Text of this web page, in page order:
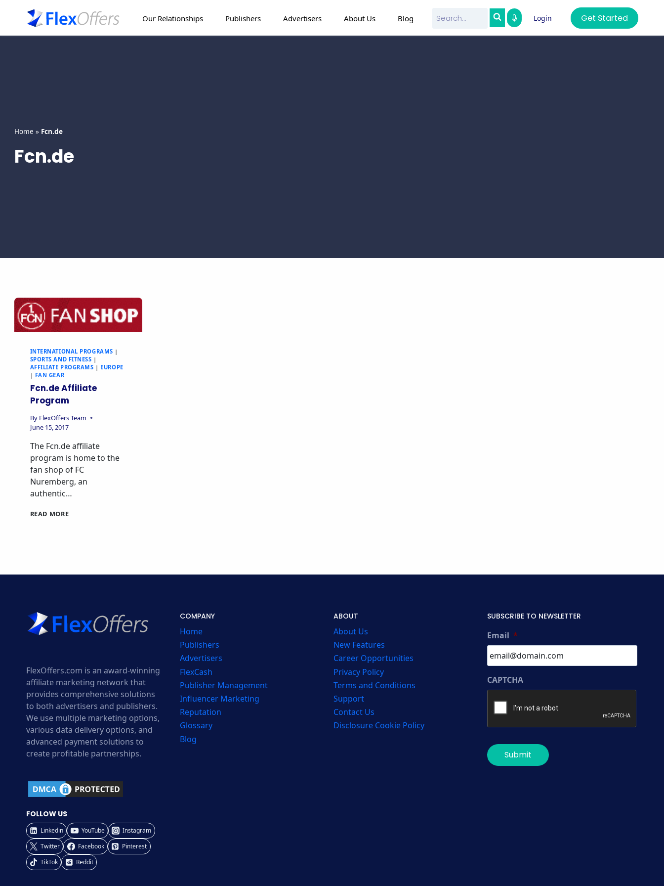
Our Relationships Publishers Advertisers About Us Blog Login Get Started
Home » Fcn.de
Fcn.de
INTERNATIONAL PROGRAMS |
SPORTS AND FITNESS |
AFFILIATE PROGRAMS | EUROPE
| FAN GEAR
Fcn.de Affiliate
Program
By FlexOffers Team
June 15, 2017
The Fcn.de affiliate
program is home to the
fan shop of FC
Nuremberg, an
authentic…
READ MOREFCN.DE
FlexOffers.com is an award-winning
affiliate marketing network that
provides comprehensive solutions
to both advertisers and publishers.
We use multiple marketing options,
various data delivery options, and
advanced payment solutions to
create profitable partnerships.
FOLLOW US
Linkedin YouTube
Instagram
Twitter
Facebook
Pinterest
TikTok
Reddit
COMPANY
Home
Publishers
Advertisers
FlexCash
Publisher Management
Influencer Marketing
Reputation
Glossary
Blog
ABOUT
About Us
New Features
Career Opportunities
Privacy Policy
Terms and Conditions
Support
Contact Us
Disclosure Cookie Policy
SUBSCRIBE TO NEWSLETTER
Email *
CAPTCHA